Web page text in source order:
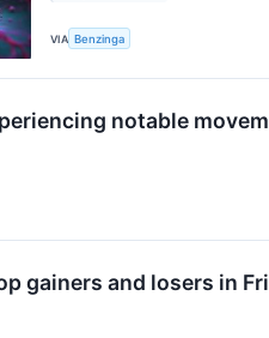
VIA Benzinga
notable
gainers and losers in